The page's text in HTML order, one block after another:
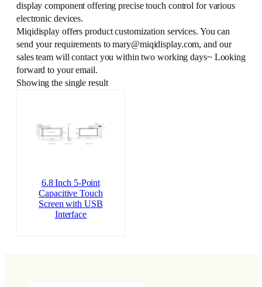
display component offering precise touch control for various
electronic devices.
Miqidisplay offers product customization services. You can
send your requirements to mary@miqidisplay.com, and our
sales team will contact you within two working days~ Looking
forward to your email.
Showing the single result
6.8 Inch 5-Point
Capacitive Touch
Screen with USB
Interface